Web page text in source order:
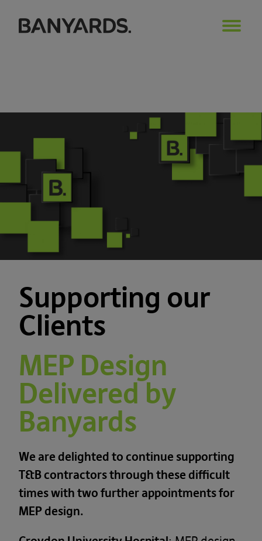
Supporting our
Clients
MEP Design
Delivered by
Banyards
We are delighted to continue supporting
T&B contractors through these difficult
times with two further appointments for
MEP design.